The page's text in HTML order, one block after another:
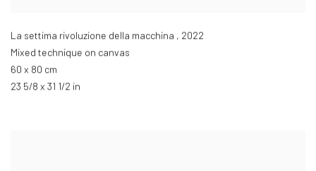
La settima rivoluzione della macchina , 2022
Mixed technique on canvas
60 x 80 cm
23 5/8 x 31 1/2 in